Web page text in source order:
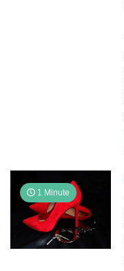
1 Minute